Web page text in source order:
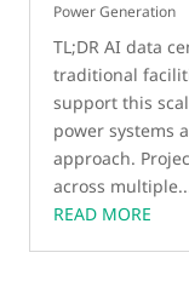
Power Generation
TL;DR AI data
traditional
support this
power systems
approach.
across
READ MORE